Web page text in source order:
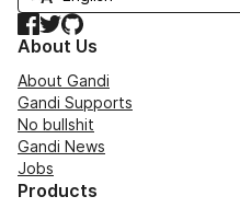
Facebook
TwitterGitHub
About Us
About Gandi
Gandi Supports
No bullshit
Gandi News
Jobs
Products